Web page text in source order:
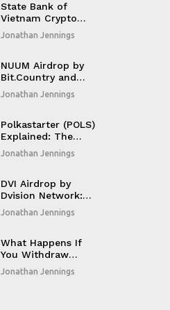
State Bank of
Vietnam Crypto
Policy: New Rules
and Regulations for
Jonathan Jennings
NUUM Airdrop by
Bit.Country and
MNet: Complete
Distribution Details
Jonathan Jennings
Polkastarter (POLS)
Explained: The
Cross‑Chain Crypto
Launchpad Token
Jonathan Jennings
DVI Airdrop by
Dvision Network:
How to Claim 75
DVI Tokens and
Know
Jonathan Jennings
What Happens If
You Withdraw
Crypto to Fiat in
China: Bank
Jonathan Jennings